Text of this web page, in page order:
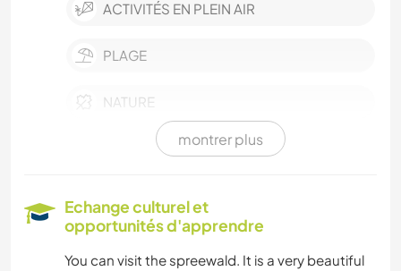
ACTIVITÉS EN PLEIN AIR
PLAGE
NATURE
SPORTS D'ÉQUIPE
montrer plus
Echange culturel et
opportunités d'apprendre
You can visit the spreewald. It is a very beautiful